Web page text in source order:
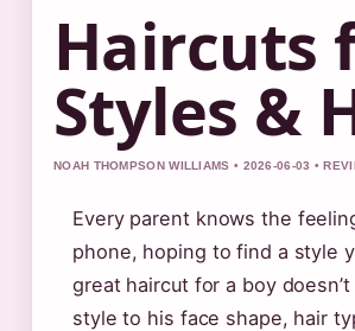
Haircuts
Styles &
NOAH THOMPSON WILLIAMS • 2026-06-03 •
Every parent knows the
phone, hoping to find a style
great haircut for a boy
style to his face shape, hair